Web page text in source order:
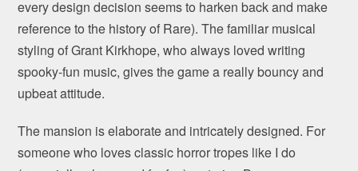
every design decision seems to harken back and make
reference to the history of Rare). The familiar musical
styling of Grant Kirkhope, who always loved writing
spooky-fun music, gives the game a really bouncy and
upbeat attitude.
The mansion is elaborate and intricately designed. For
someone who loves classic horror tropes like I do